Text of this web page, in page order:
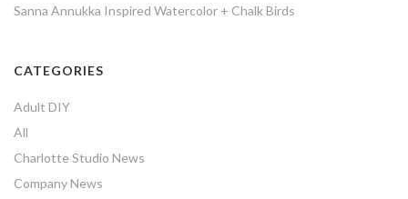
Sanna Annukka Inspired Watercolor + Chalk Birds
CATEGORIES
Adult DIY
All
Charlotte Studio News
Company News